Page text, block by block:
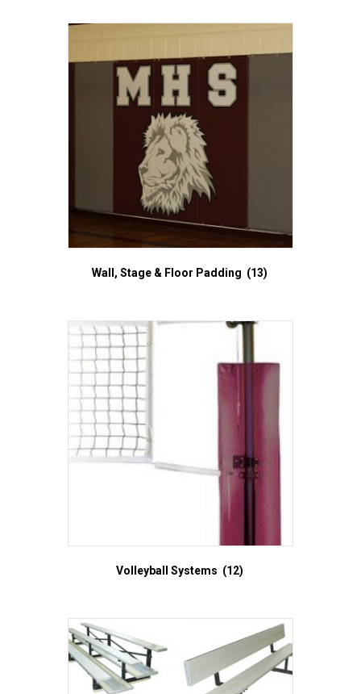
Wall, Stage & Floor Padding (13)
Volleyball Systems (12)